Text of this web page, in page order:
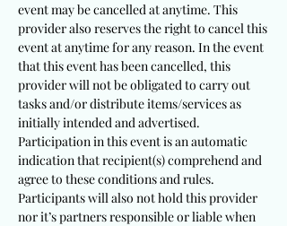
event may be cancelled at anytime. This
provider also reserves the right to cancel this
event at anytime for any reason. In the event
that this event has been cancelled, this
provider will not be obligated to carry out
tasks and/or distribute items/services as
initially intended and advertised.
Participation in this event is an automatic
indication that recipient(s) comprehend and
agree to these conditions and rules.
Participants will also not hold this provider
nor it’s partners responsible or liable when